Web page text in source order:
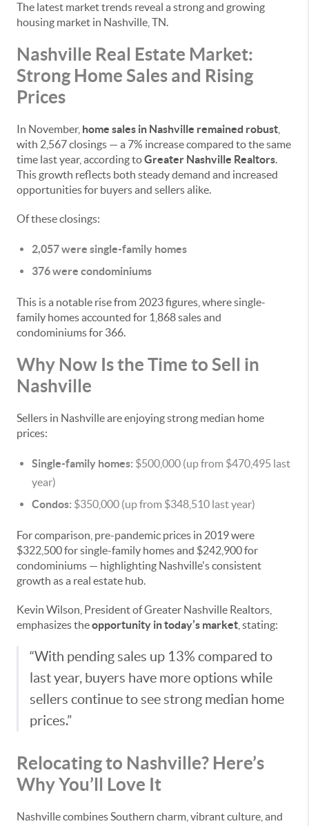
The latest market trends reveal a strong and growing
housing market in Nashville, TN.
Nashville Real Estate Market:
Strong Home Sales and Rising
Prices
In November, home sales in Nashville remained robust
with 2,567 closings — a 7% increase compared to the same
time last year, according toGreater Nashville Realtors.
This growth reflects both steady demand and increased
opportunities for buyers and sellers alike.
Of these closings:
2,057 were single-family homes
376 were condominiums
This is a notable rise from 2023 figures, where single-
family homes accounted for 1,868 sales and
condominiums for 366.
Why Now Is the Time to Sell in
Nashville
Sellers in Nashville are enjoying strong median home
prices:
Single-family homes: $500,000 (up from $470,495 last
year)
Condos: $350,000 (up from $348,510 last year)
For comparison, pre-pandemic prices in 2019 were
$322,500 for single-family homes and $242,900 for
condominiums — highlighting Nashville's consistent
growth as a real estate hub.
Kevin Wilson, President of Greater Nashville Realtors,
emphasizes theopportunity in today’s market , stating:
“With pending sales up 13% compared to
last year, buyers have more options while
sellers continue to see strong median home
prices.”
Relocating to Nashville? Here’s
Why You’ll Love It
Nashville combines Southern charm, vibrant culture, and